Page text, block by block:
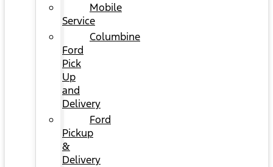
Mobile
Service
Columbine
Ford
Pick
Up
and
Delivery
Ford
Pickup
&
Delivery